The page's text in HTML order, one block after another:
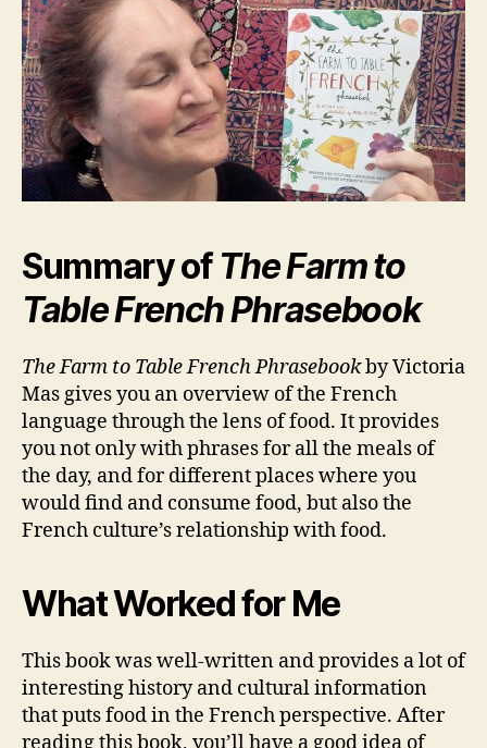
Summary ofThe Farm to
Table French Phrasebook
The Farm to Table French Phrasebookby Victoria
Mas gives you an overview of the French
language through the lens of food. It provides
you not only with phrases for all the meals of
the day, and for different places where you
would find and consume food, but also the
French culture’s relationship with food.
What Worked for Me
This book was well-written and provides a lot of
interesting history and cultural information
that puts food in the French perspective. After